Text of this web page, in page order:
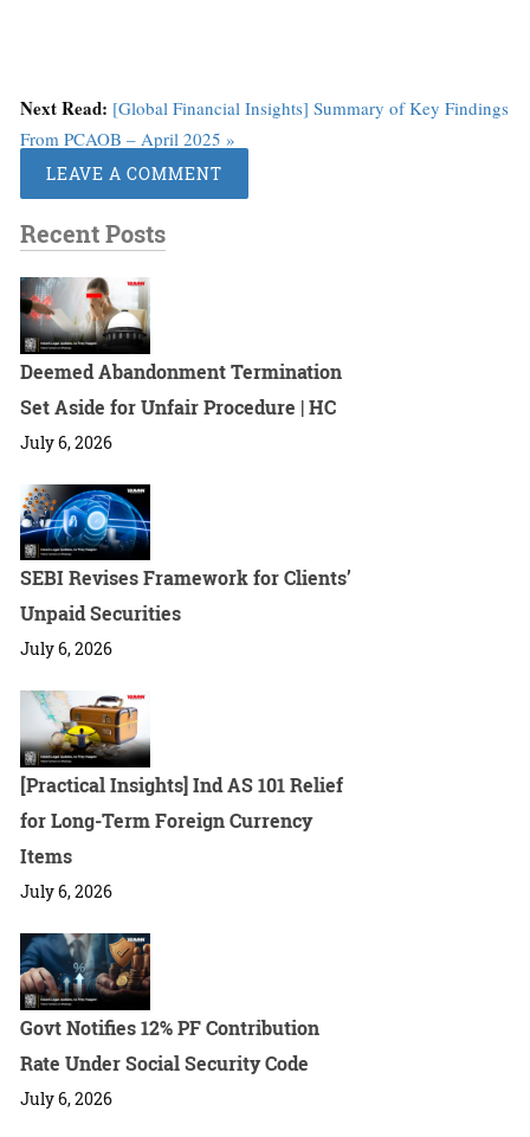
Next Read: [Global Financial Insights] Summary of Key Findings
From PCAOB – April 2025 »
LEAVE A COMMENT
Recent Posts
Deemed Abandonment Termination
Set Aside for Unfair Procedure | HC
July 6, 2026
SEBI Revises Framework for Clients’
Unpaid Securities
July 6, 2026
[Practical Insights] Ind AS 101 Relief
for Long-Term Foreign Currency
Items
July 6, 2026
Govt Notifies 12% PF Contribution
Rate Under Social Security Code
July 6, 2026